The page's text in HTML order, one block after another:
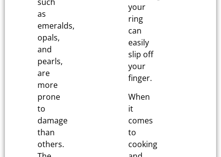
as
emeralds,
opals,
and
pearls,
are
more
prone
to
damage
than
others.
your
ring
can
easily
slip off
your
finger.
When
it
comes
to
cooking